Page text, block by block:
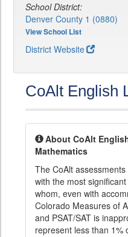
School District:
Denver County 1 (0880)
View School List
District Website
CoAlt English
About CoAlt
Mathematics
The CoAlt
with the most
whom, even with
Colorado Measures of
and PSAT/SAT is
represent less than 1%